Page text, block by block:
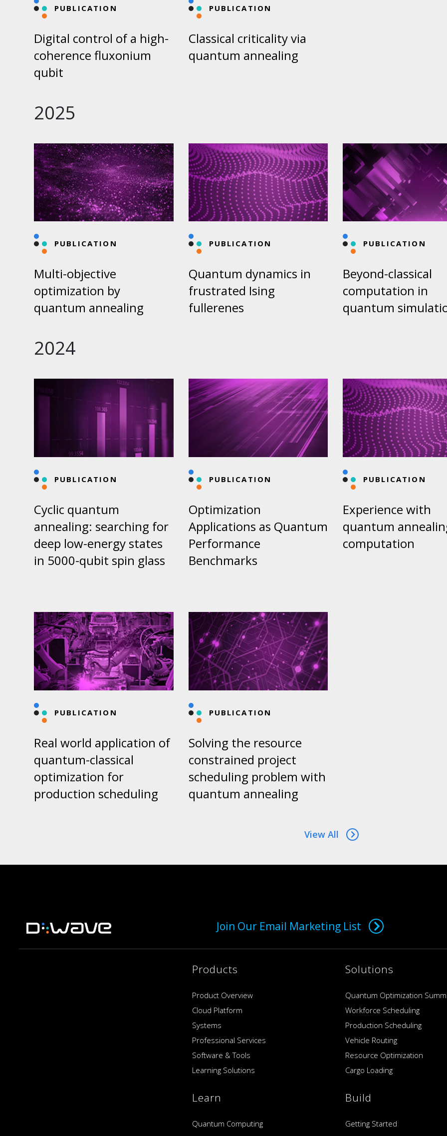
PUBLICATION
Digital control of a high-
coherence fluxonium
qubit
PUBLICATION
Classical criticality via
quantum annealing
2025
PUBLICATION
Multi-objective
optimization by
quantum annealing
PUBLICATION
Quantum dynamics in
frustrated Ising
fullerenes
PUBLICATION
Beyond-classical
computation in
quantum
2024
PUBLICATION
Cyclic quantum
annealing: searching for
deep low-energy states
in 5000-qubit spin glass
PUBLICATION
Optimization
Applications as Quantum
Performance
Benchmarks
PUBLICATION
Experience with
quantum
computation
PUBLICATION
Real world application of
quantum-classical
optimization for
production scheduling
PUBLICATION
Solving the resource
constrained project
scheduling problem with
quantum annealing
View All
Join Our Email Marketing List
Products
Product Overview
Cloud Platform
Systems
Professional Services
Software & Tools
Learning Solutions
Solutions
Quantum Optimization
Workforce Scheduling
Production Scheduling
Vehicle Routing
Resource Optimization
Cargo Loading
Learn
Quantum Computing
Build
Getting Started